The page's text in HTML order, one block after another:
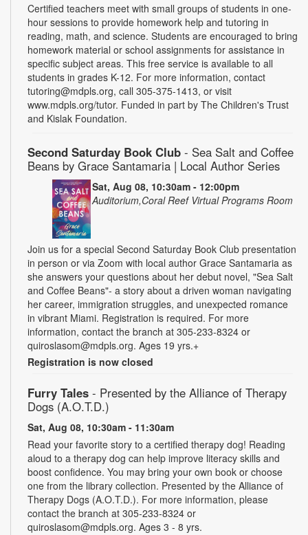
Certified teachers meet with small groups of students in one-
hour sessions to provide homework help and tutoring in
reading, math, and science. Students are encouraged to bring
homework material or school assignments for assistance in
specific subject areas. This free service is available to all
students in grades K-12. For more information, contact
tutoring@mdpls.org, call 305-375-1413, or visit
www.mdpls.org/tutor. Funded in part by The Children's Trust
and Kislak Foundation.
Second Saturday Book Club - Sea Salt and Coffee
Beans by Grace Santamaria | Local Author Series
Sat, Aug 08, 10:30am - 12:00pm
Auditorium,Coral Reef Virtual Programs Room
Join us for a special Second Saturday Book Club presentation
in person or via Zoom with local author Grace Santamaria as
she answers your questions about her debut novel, "Sea Salt
and Coffee Beans"- a story about a driven woman navigating
her career, immigration struggles, and unexpected romance
in vibrant Miami. Registration is required. For more
information, contact the branch at 305-233-8324 or
quiroslasom@mdpls.org. Ages 19 yrs.+
Registration is now closed
Furry Tales - Presented by the Alliance of Therapy
Dogs (A.O.T.D.)
Sat, Aug 08, 10:30am - 11:30am
Read your favorite story to a certified therapy dog! Reading
aloud to a therapy dog can help improve literacy skills and
boost confidence. You may bring your own book or choose
one from the library collection. Presented by the Alliance of
Therapy Dogs (A.O.T.D.). For more information, please
contact the branch at 305-233-8324 or
quiroslasom@mdpls.org. Ages 3 - 8 yrs.